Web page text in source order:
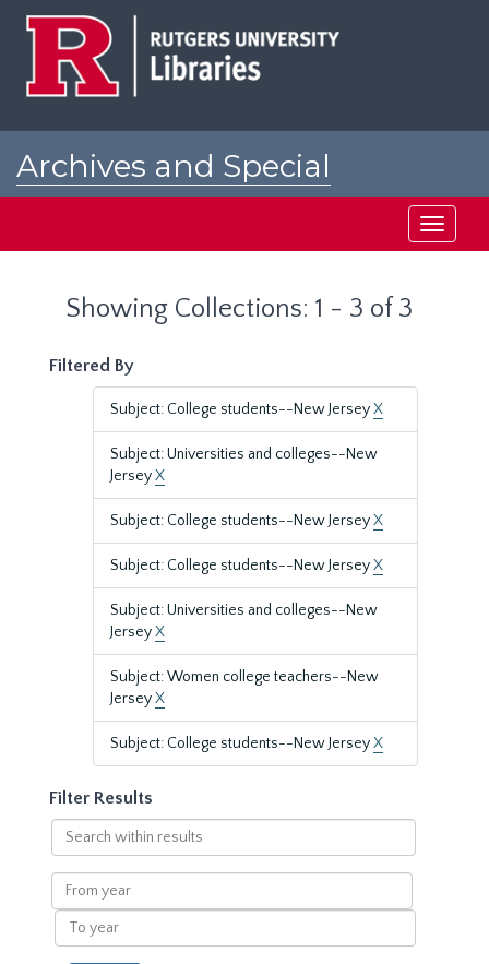
Archives and Special
Toggle
Showing Collections: 1 - 3 of 3
Filtered By
Subject: College students--New JerseyX
Subject: Universities and colleges--New
JerseyX
Subject: College students--New JerseyX
Subject: College students--New JerseyX
Subject: Universities and colleges--New
JerseyX
Subject: Women college teachers--New
JerseyX
Subject: College students--New JerseyX
Filter Results
Search
within
results
From
year
To
year